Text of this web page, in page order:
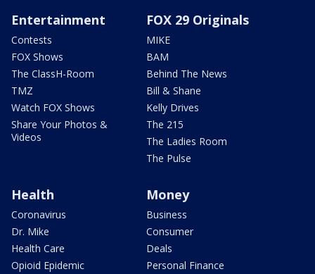
Entertainment
Contests
FOX Shows
The ClassH-Room
TMZ
Watch FOX Shows
Share Your Photos &
Videos
FOX 29 Originals
MIKE
BAM
Behind The News
Bill & Shane
Kelly Drives
The 215
The Ladies Room
The Pulse
Health
Coronavirus
Dr. Mike
Health Care
Opioid Epidemic
Money
Business
Consumer
Deals
Personal Finance